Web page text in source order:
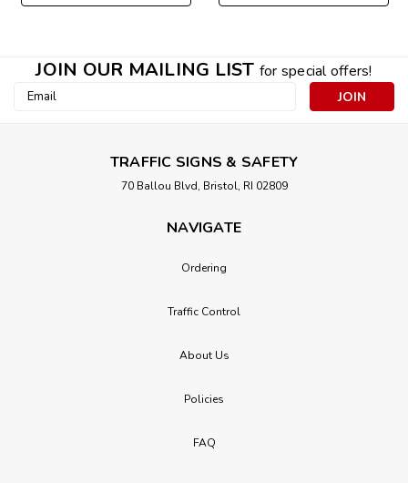
JOIN OUR MAILING LIST for special offers!
Email
TRAFFIC SIGNS & SAFETY
70 Ballou Blvd, Bristol, RI 02809
NAVIGATE
Ordering
Traffic Control
About Us
Policies
FAQ